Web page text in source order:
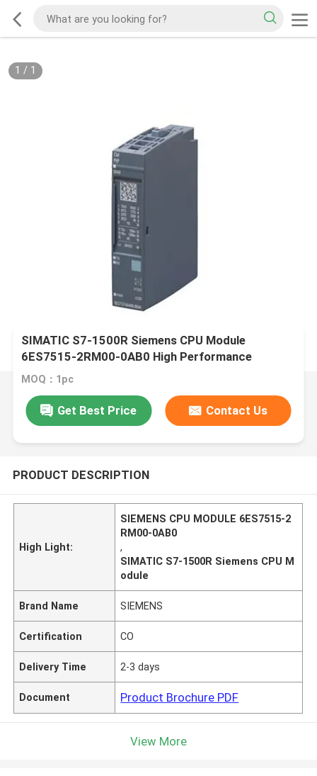
1 / 1
SIMATIC S7-1500R Siemens CPU Module
6ES7515-2RM00-0AB0 High Performance
MOQ：1pc
Get Best Price Contact Us
PRODUCT DESCRIPTION
High Light:
SIEMENS CPU MODULE 6ES7515-2
RM00-0AB0
,
SIMATIC S7-1500R Siemens CPU M
odule
Brand Name SIEMENS
Certification CO
Delivery Time 2-3 days
Document Product Brochure PDF
View More